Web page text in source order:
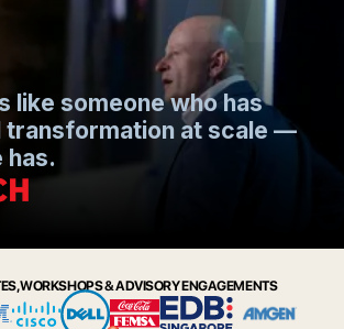
like someone who has
transformation at scale —
has.
WORKSHOPS & ADVISORY ENGAGEMENTS